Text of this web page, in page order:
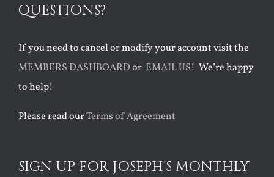
QUESTIONS?
If you need to cancel or modify your account visit the
MEMBERS DASHBOARDor EMAIL US! We’re happy
to help!
Please read ourTerms of Agreement
SIGN UP FOR JOSEPH’S MONTHLY